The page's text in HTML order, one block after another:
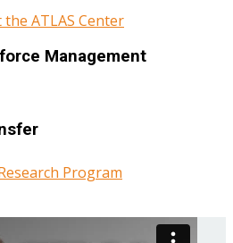
ATLAS Center
Program
Management